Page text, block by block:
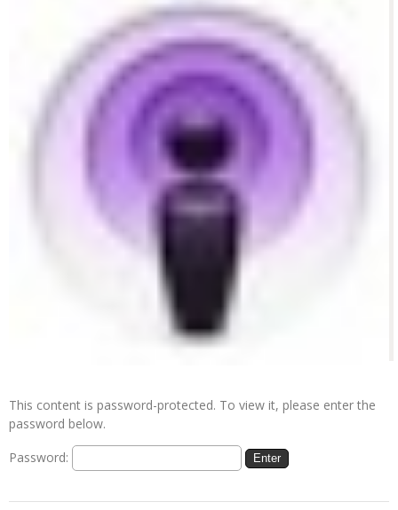
This content is password-protected. To view it, please enter the
password below.
Password: